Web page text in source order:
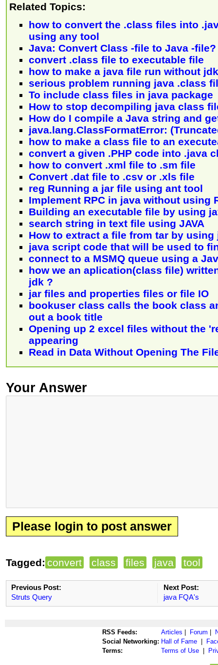
Related Topics:
how to convert the .class files into
using any tool
Java: Convert Class -file to Java -file?
convert .class file to executable file
how to make a java file run without jdk
serious problem running java .class
To include class files in java package
How to stop decompiling java class
How do I compile a Java string and
java.lang.ClassFormatError:
how to make a class file to an
convert a given .PHP code into .java
how to convert .xml file to .sm file
Convert .dat file to .csv or .xls file
reg Running a jar file using ant tool
Implement RPC in java without using
Building an executable file by using
search string in text file using JAVA
How to extract a file from tar by using
java script code that will be used to
connect to a MSMQ queue using a
how we an aplication(class file)
jdk ?
jar files and properties files or file IO
bookuser class calls the book class
out a book title
Opening up 2 excel files without the
appearing
Read in Data Without Opening The
Your Answer
Please login to post answer
Tagged: convert class files java tool
Previous Post:
Struts Query
Next Post:
java FQA's
RSS Feeds: Articles Forum
Social Networking: Hall of Fame
Terms:
Terms of Use